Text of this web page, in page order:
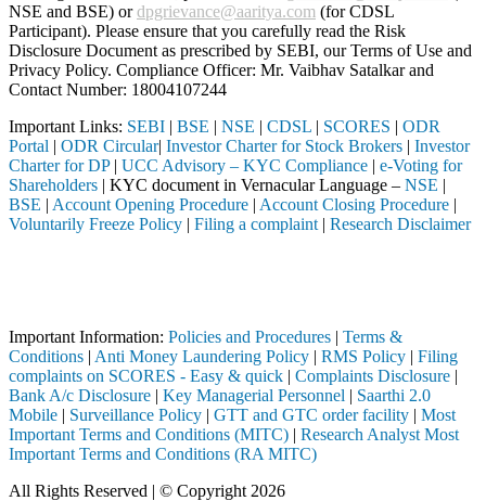
NSE and BSE) ordpgrievance@aaritya.com (for CDSL
Participant). Please ensure that you carefully read the Risk
Disclosure Document as prescribed by SEBI, our Terms of Use and
Privacy Policy. Compliance Officer: Mr. Vaibhav Satalkarand
Contact Number: 18004107244
Important Links: SEBI | BSE | NSE | CDSL | SCORES | ODR
Portal | ODR Circular| Investor Charter for Stock Brokers | Investor
Charter for DP| UCC Advisory – KYC Compliance | e-Voting for
Shareholders | KYC document in Vernacular Language – NSE |
BSE | Account Opening Procedure | Account Closing Procedure |
Voluntarily Freeze Policy | Filing a complaint | Research Disclaimer
Important Information: Policies and Procedures | Terms &
Conditions | Anti Money Laundering Policy | RMS Policy | Filing
complaints on SCORES - Easy & quick | Complaints Disclosure |
Bank A/c Disclosure | Key Managerial Personnel | Saarthi 2.0
Mobile | Surveillance Policy | GTT and GTC order facility | Most
Important Terms and Conditions (MITC) | Research Analyst Most
Important Terms and Conditions (RA MITC)
All Rights Reserved | © Copyright 2026